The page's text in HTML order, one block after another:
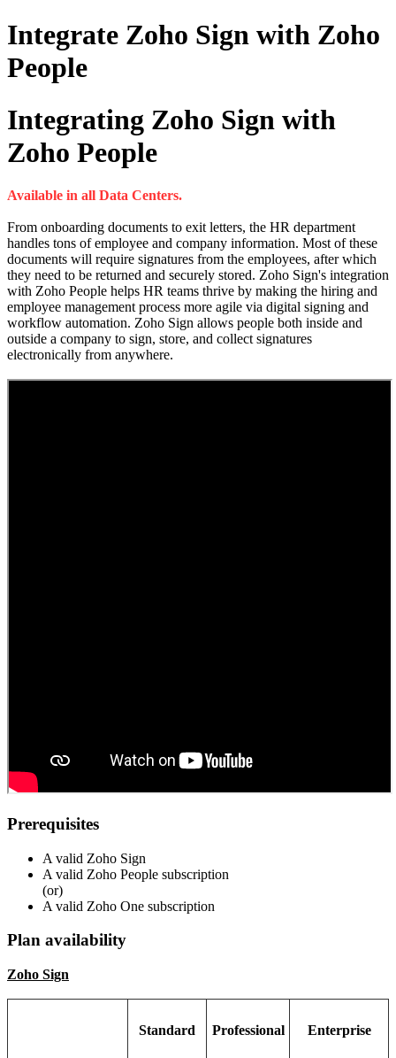
Integrate Zoho Sign with Zoho
People
Integrating Zoho Sign with
Zoho People
Available in all Data Centers.
From onboarding documents to exit letters, the HR department
handles tons of employee and company information. Most of these
documents will require signatures from the employees, after which
they need to be returned and securely stored. Zoho Sign's integration
with Zoho People helps HR teams thrive by making the hiring and
employee management process more agile via digital signing and
workflow automation. Zoho Sign allows people both inside and
outside a company to sign, store, and collect signatures
electronically from anywhere.
Prerequisites
A valid Zoho Sign
A valid Zoho People subscription
(or)
A valid Zoho One subscription
Plan availability
Zoho Sign
Standard Professional Enterprise